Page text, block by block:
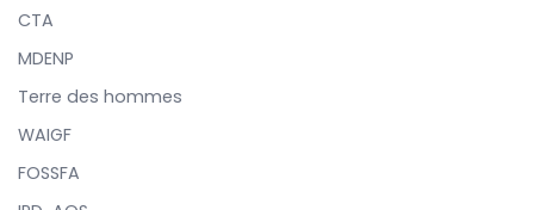
CTA
MDENP
Terre des hommes
WAIGF
FOSSFA